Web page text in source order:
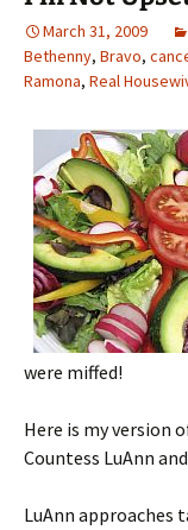
March 31, 2009
Bethenny, Bravo,
Ramona, Real
were miffed!
Here is my version
Countess LuAnn
LuAnn approaches